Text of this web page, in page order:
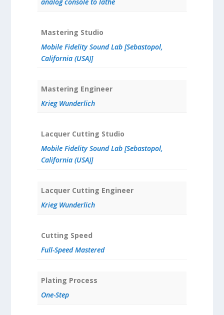
analog console to lathe
Mastering Studio
Mobile Fidelity Sound Lab [Sebastopol,
California (USA)]
Mastering Engineer
Krieg Wunderlich
Lacquer Cutting Studio
Mobile Fidelity Sound Lab [Sebastopol,
California (USA)]
Lacquer Cutting Engineer
Krieg Wunderlich
Cutting Speed
Full-Speed Mastered
Plating Process
One-Step